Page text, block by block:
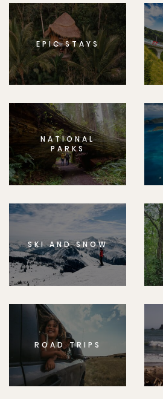
EPIC STAYS
NATIONAL
PARKS
SKI AND SNOW
ROAD TRIPS